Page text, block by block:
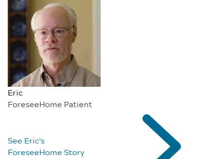
Eric
ForeseeHome Patient
See Eric's
ForeseeHome Story